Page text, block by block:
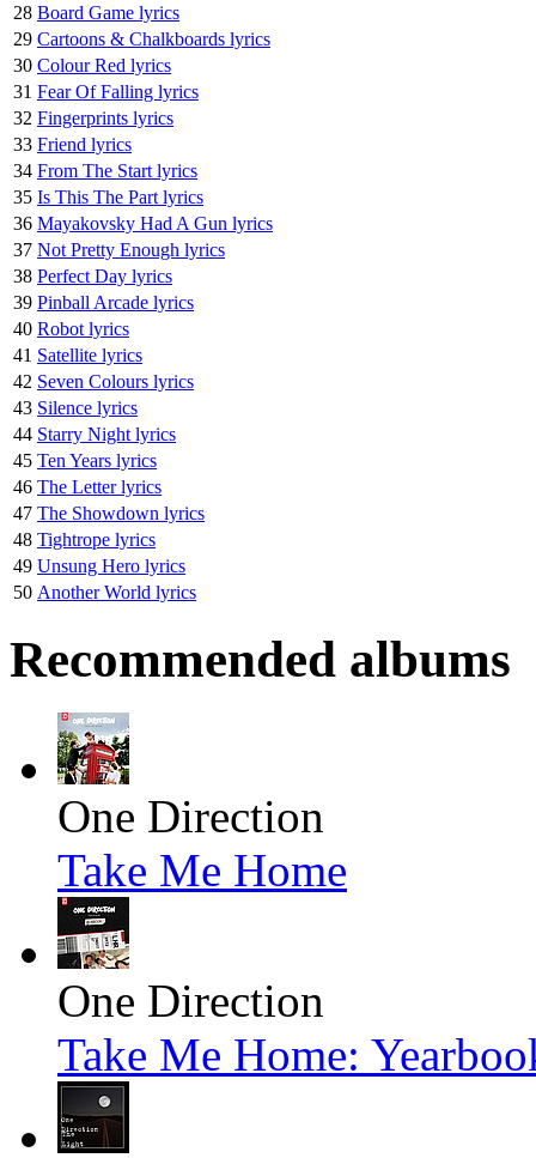
28 Board Game lyrics
29 Cartoons & Chalkboards lyrics
30 Colour Red lyrics
31 Fear Of Falling lyrics
32 Fingerprints lyrics
33 Friend lyrics
34 From The Start lyrics
35 Is This The Part lyrics
36 Mayakovsky Had A Gun lyrics
37 Not Pretty Enough lyrics
38 Perfect Day lyrics
39 Pinball Arcade lyrics
40 Robot lyrics
41 Satellite lyrics
42 Seven Colours lyrics
43 Silence lyrics
44 Starry Night lyrics
45 Ten Years lyrics
46 The Letter lyrics
47 The Showdown lyrics
48 Tightrope lyrics
49 Unsung Hero lyrics
50 Another World lyrics
Recommended albums
One Direction
Take Me Home
One Direction
Take Me Home: